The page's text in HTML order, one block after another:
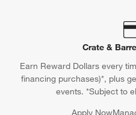
Crate &
Earn Reward Dollars every
financing purchases)*, plus
events. *Subject to
Apply Now